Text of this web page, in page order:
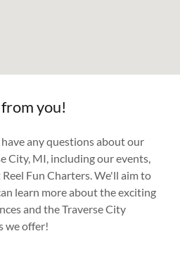
you!
have any questions about our
City, MI, including our events,
Fun Charters. We'll aim to
learn more about the exciting
and the Traverse City
we offer!